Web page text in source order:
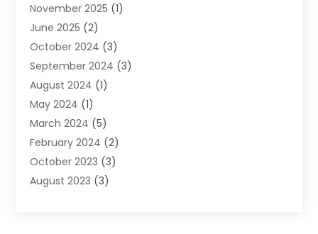
Builders(7)
Business(46)
Business And Management
Car Hire(4)
Caravans And Motorhomes
Carpet Cleaning Service
Catholic School
Cleaning (4)
Computer And Internet
Concrete(3)
November 2025 (1)
June 2025 (2)
October 2024 (3)
September 2024 (3)
August 2024 (1)
May 2024 (1)
March 2024 (5)
February 2024 (2)
October 2023 (3)
August 2023 (3)